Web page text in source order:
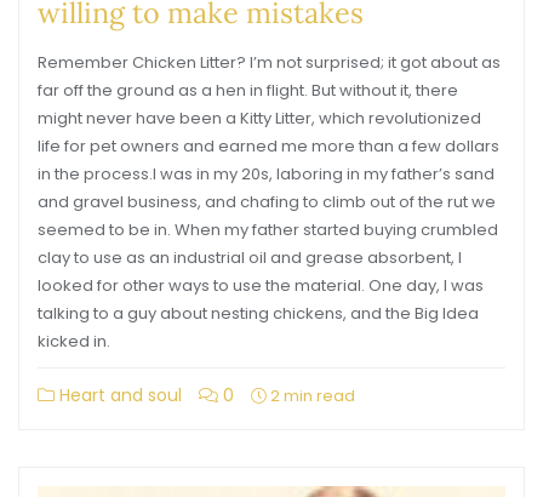
willing to make mistakes
Remember Chicken Litter? I’m not surprised; it got about as
far off the ground as a hen in flight. But without it, there
might never have been a Kitty Litter, which revolutionized
life for pet owners and earned me more than a few dollars
in the process.I was in my 20s, laboring in my father’s sand
and gravel business, and chafing to climb out of the rut we
seemed to be in. When my father started buying crumbled
clay to use as an industrial oil and grease absorbent, I
looked for other ways to use the material. One day, I was
talking to a guy about nesting chickens, and the Big Idea
kicked in.
Heart and soul 0 2 min read